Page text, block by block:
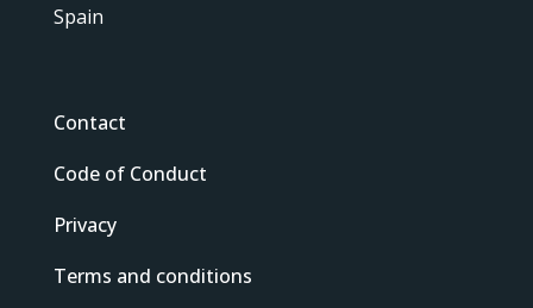
Spain
Contact
Code of Conduct
Privacy
Terms and conditions